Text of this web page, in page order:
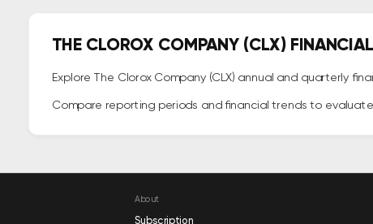
THE CLOROX COMPANY (CLX)
Explore The Clorox Company (CLX) annual and quarterly
Compare reporting periods and financial trends to
About
Subscription